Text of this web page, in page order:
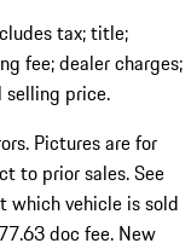
tax; title;
fee; dealer charges;
selling price.
Pictures are for
to prior sales. See
which vehicle is sold
doc fee. New